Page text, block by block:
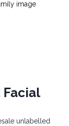
unlabelled